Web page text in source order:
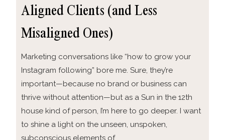
Aligned Clients (and Less
Misaligned Ones)
Marketing conversations like “how to grow your
Instagram following” bore me. Sure, they’re
important—because no brand or business can
thrive without attention—but as a Sun in the 12th
house kind of person, I’m here to go deeper. I want
to shine a light on the unseen, unspoken,
subconscious elements of